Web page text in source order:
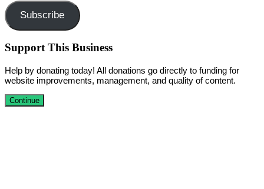
Subscribe
Support This Business
Help by donating today! All donations go directly to funding for
website improvements, management, and quality of content.
Continue